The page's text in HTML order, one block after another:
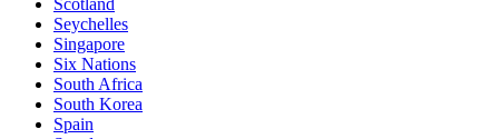
Scotland
Seychelles
Singapore
Six Nations
South Africa
South Korea
Spain